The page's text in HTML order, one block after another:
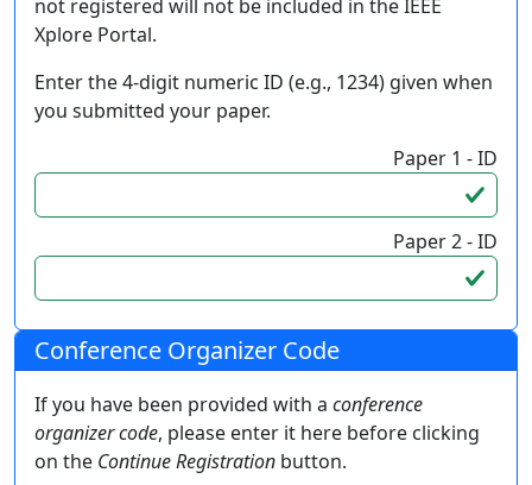
not registered will not be included in the IEEE
Xplore Portal.
Enter the 4-digit numeric ID (e.g., 1234) given when
you submitted your paper.
Paper 1 - ID
Paper 2 - ID
Conference Organizer Code
If you have been provided with a conference
organizer code, please enter it here before clicking
on the Continue Registration button.